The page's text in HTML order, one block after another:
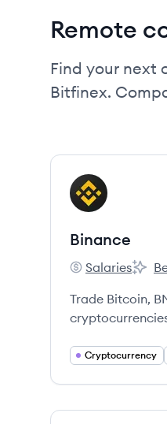
Remote
Find your next
Bitfinex.
View company
BI
Binance
Binance's
Salaries
Trade Bitcoin,
Cryptocurrency